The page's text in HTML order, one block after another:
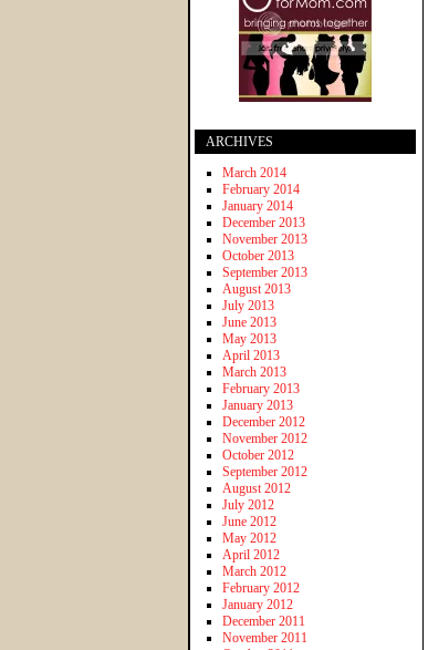
ARCHIVES
March 2014
February 2014
January 2014
December 2013
November 2013
October 2013
September 2013
August 2013
July 2013
June 2013
May 2013
April 2013
March 2013
February 2013
January 2013
December 2012
November 2012
October 2012
September 2012
August 2012
July 2012
June 2012
May 2012
April 2012
March 2012
February 2012
January 2012
December 2011
November 2011